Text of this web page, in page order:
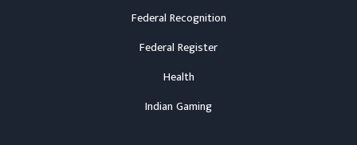
Federal Recognition
Federal Register
Health
Indian Gaming